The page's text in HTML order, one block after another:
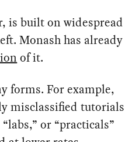
is built on widespread
Monash has already
of it.
forms. For example,
misclassified tutorials
or “practicals”